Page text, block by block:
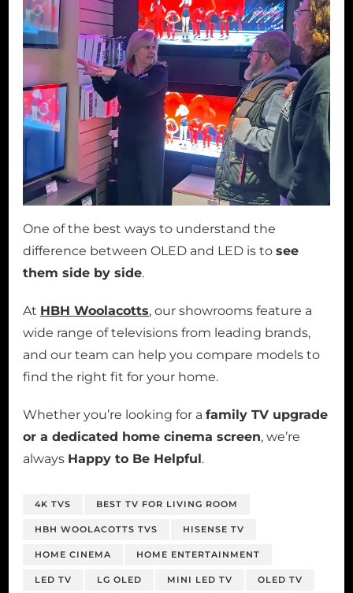
One of the best ways to understand the
difference between OLED and LED is to see
them side by side.
At HBH Woolacotts, our showrooms feature a
wide range of televisions from leading brands,
and our team can help you compare models to
find the right fit for your home.
Whether you’re looking for a family TV upgrade
or a dedicated home cinema screen, we’re
always Happy to Be Helpful.
4K TVS BEST TV FOR LIVING ROOM
HBH WOOLACOTTS TVS HISENSE TV
HOME CINEMA HOME ENTERTAINMENT
LED TV LG OLED MINI LED TV OLED TV